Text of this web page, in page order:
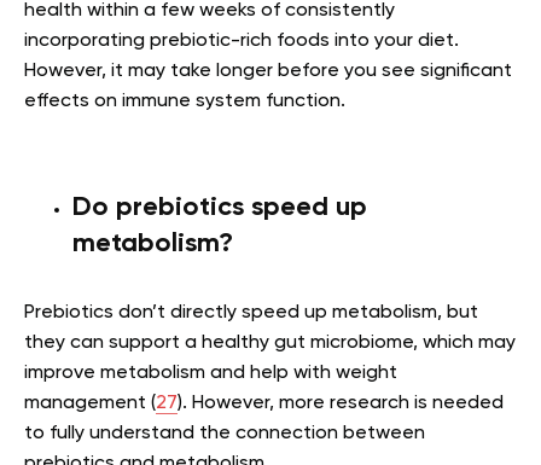
health within a few weeks of consistently
incorporating prebiotic-rich foods into your diet.
However, it may take longer before you see significant
effects on immune system function.
Do prebiotics speed up
metabolism?
Prebiotics don’t directly speed up metabolism, but
they can support a healthy gut microbiome, which may
improve metabolism and help with weight
management (27). However, more research is needed
to fully understand the connection between